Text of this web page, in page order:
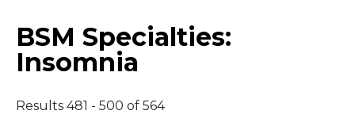
BSM Specialties:
Insomnia
Results 481 - 500 of 564